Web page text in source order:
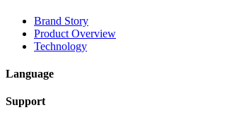
Brand Story
Product Overview
Technology
Language
Support